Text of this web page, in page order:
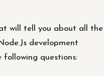
will tell you about all the
development
following questions: